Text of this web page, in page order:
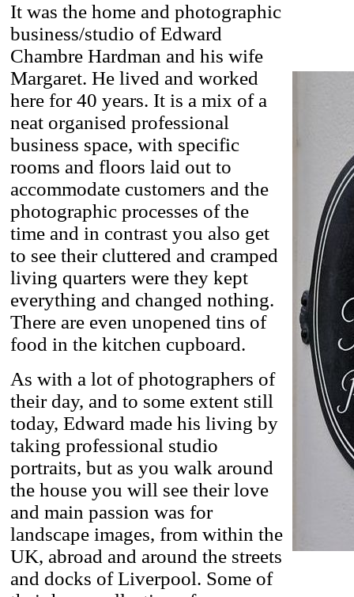
It was the home and photographic
business/studio of Edward
Chambre Hardman and his wife
Margaret. He lived and worked
here for 40 years. It is a mix of a
neat organised professional
business space, with specific
rooms and floors laid out to
accommodate customers and the
photographic processes of the
time and in contrast you also get
to see their cluttered and cramped
living quarters were they kept
everything and changed nothing.
There are even unopened tins of
food in the kitchen cupboard.
As with a lot of photographers of
their day, and to some extent still
today, Edward made his living by
taking professional studio
portraits, but as you walk around
the house you will see their love
and main passion was for
landscape images, from within the
UK, abroad and around the streets
and docks of Liverpool. Some of